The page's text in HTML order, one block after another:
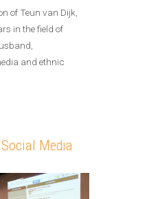
of Teun van Dijk,
in the field of
and ethnic
Media